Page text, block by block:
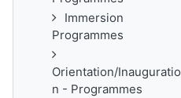
Immersion
Programmes
Orientation/Inauguratio
n - Programmes